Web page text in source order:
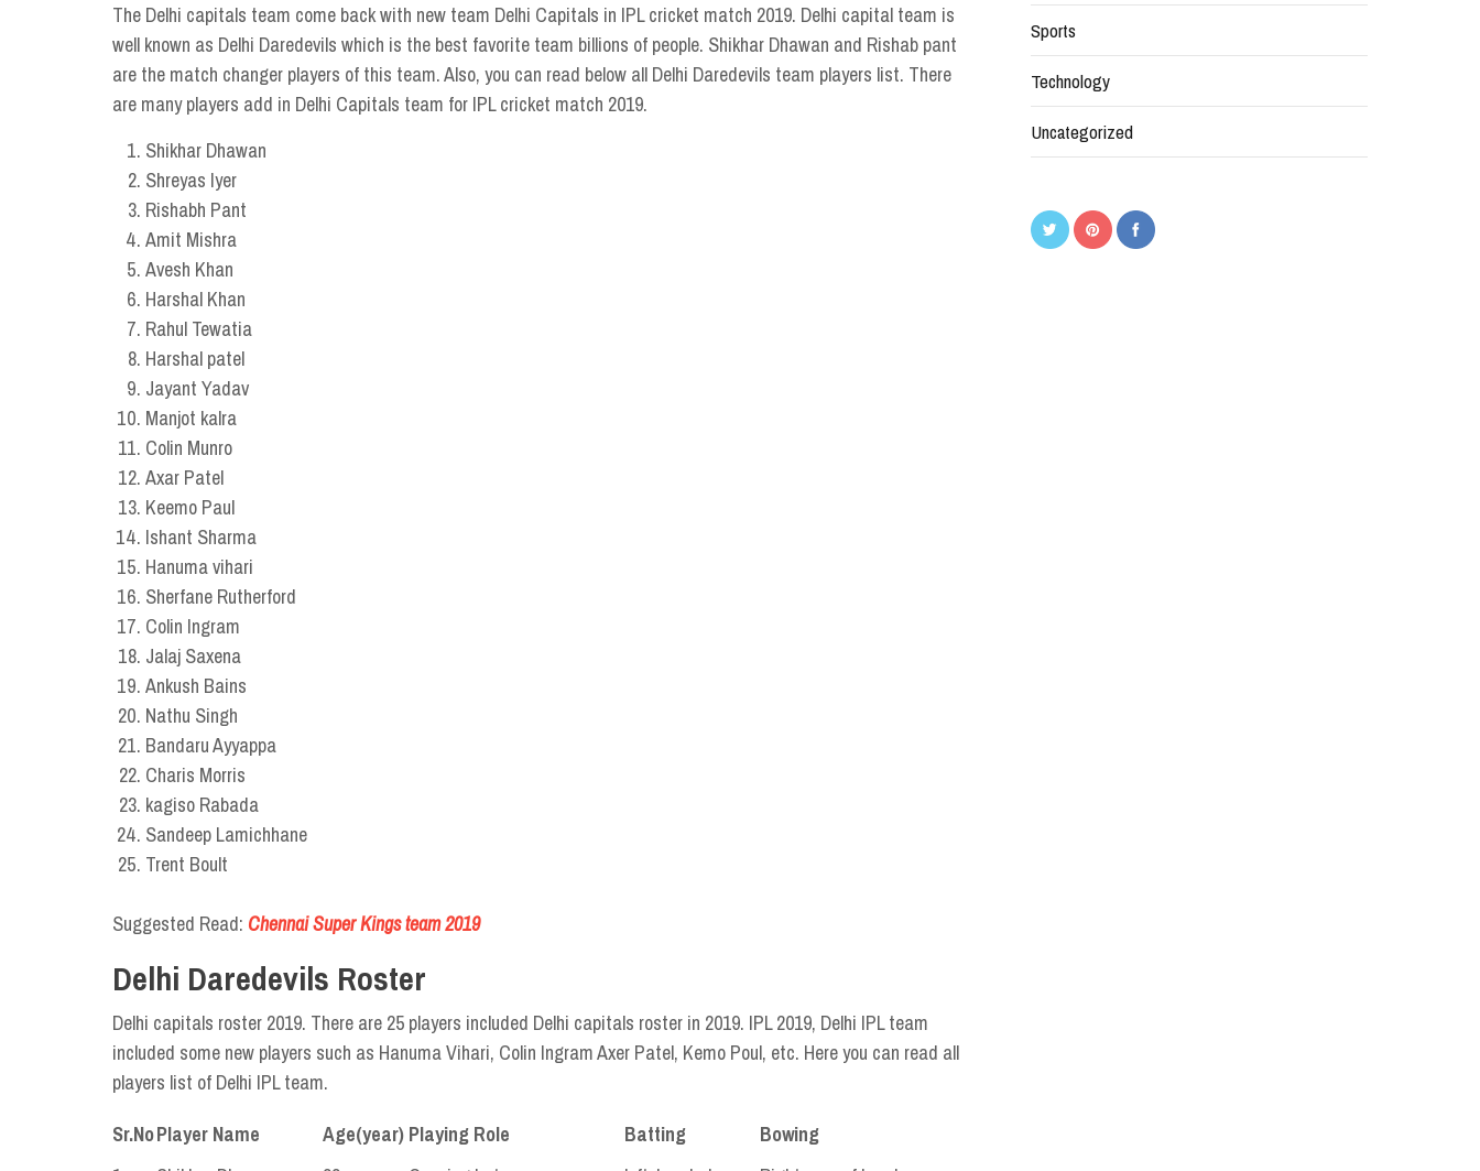
The Delhi capitals team come back with new team Delhi Capitals in IPL cricket match 2019. Delhi capital team is
well known as Delhi Daredevils which is the best favorite team billions of people. Shikhar Dhawan and Rishab pant
are the match changer players of this team. Also, you can read below all Delhi Daredevils team players list. There
are many players add in Delhi Capitals team for IPL cricket match 2019.
Shikhar Dhawan
Shreyas Iyer
Rishabh Pant
Amit Mishra
Avesh Khan
Harshal Khan
Rahul Tewatia
Harshal patel
Jayant Yadav
Manjot kalra
Colin Munro
Axar Patel
Keemo Paul
Ishant Sharma
Hanuma vihari
Sherfane Rutherford
Colin Ingram
Jalaj Saxena
Ankush Bains
Nathu Singh
Bandaru Ayyappa
Charis Morris
kagiso Rabada
Sandeep Lamichhane
Trent Boult
Suggested Read: Chennai Super Kings team 2019
Delhi Daredevils Roster
Delhi capitals roster 2019. There are 25 players included Delhi capitals roster in 2019. IPL 2019, Delhi IPL team
included some new players such as Hanuma Vihari, Colin Ingram Axer Patel, Kemo Poul, etc. Here you can read all
players list of Delhi IPL team.
Sr.NoPlayer Name Age(year) Playing Role Batting
Bowing
Sports
Technology
Uncategorized